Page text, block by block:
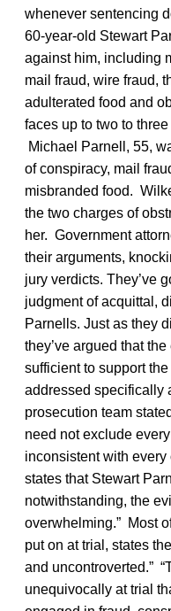
whenever sentencing
60-year-old Stewart
against him, including
mail fraud, wire fraud,
adulterated food and
faces up to two to
Michael Parnell, 55,
of conspiracy, mail
misbranded food.
the two charges of
her. Government
their arguments,
jury verdicts. They’ve
judgment of acquittal,
Parnells. Just as they
they’ve argued that
sufficient to support
addressed specifically
prosecution team
need not exclude
inconsistent with every
states that Stewart
notwithstanding, the
overwhelming.” Most
put on at trial, states
and uncontroverted.”
unequivocally at trial